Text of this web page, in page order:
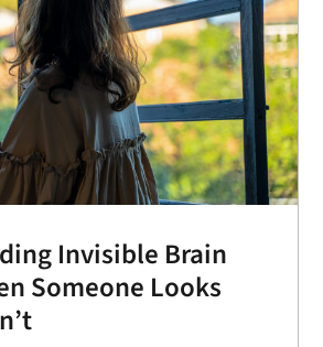
Invisible Brain
Someone Looks